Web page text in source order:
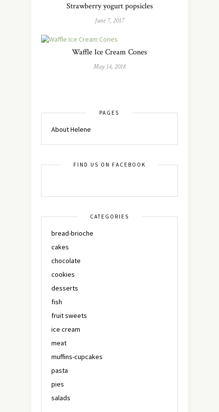
Strawberry yogurt popsicles
June 7, 2017
Waffle Ice Cream Cones
May 14, 2018
PAGES
About Helene
FIND US ON FACEBOOK
CATEGORIES
bread-brioche
cakes
chocolate
cookies
desserts
fish
fruit sweets
ice cream
meat
muffins-cupcakes
pasta
pies
salads